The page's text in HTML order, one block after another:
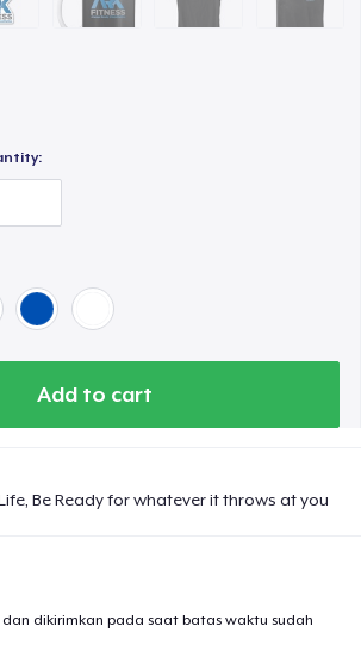
Add to cart
Be Ready for whatever it throws at you
dikirimkan pada saat batas waktu sudah